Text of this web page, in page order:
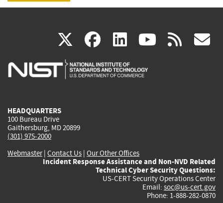
X(link
is
facebook
(link
is
linkedin
(link
is
(link rss
HEADQUARTERS
100 Bureau Drive
Gaithersburg, MD 20899
(301) 975-2000
Webmaster| Contact Us | Our Other Offices
Incident Response Assistance and Non-NVD Related
Technical Cyber Security Questions:
US-CERT Security Operations Center
Email: soc@us-cert.gov
Phone: 1-888-282-0870